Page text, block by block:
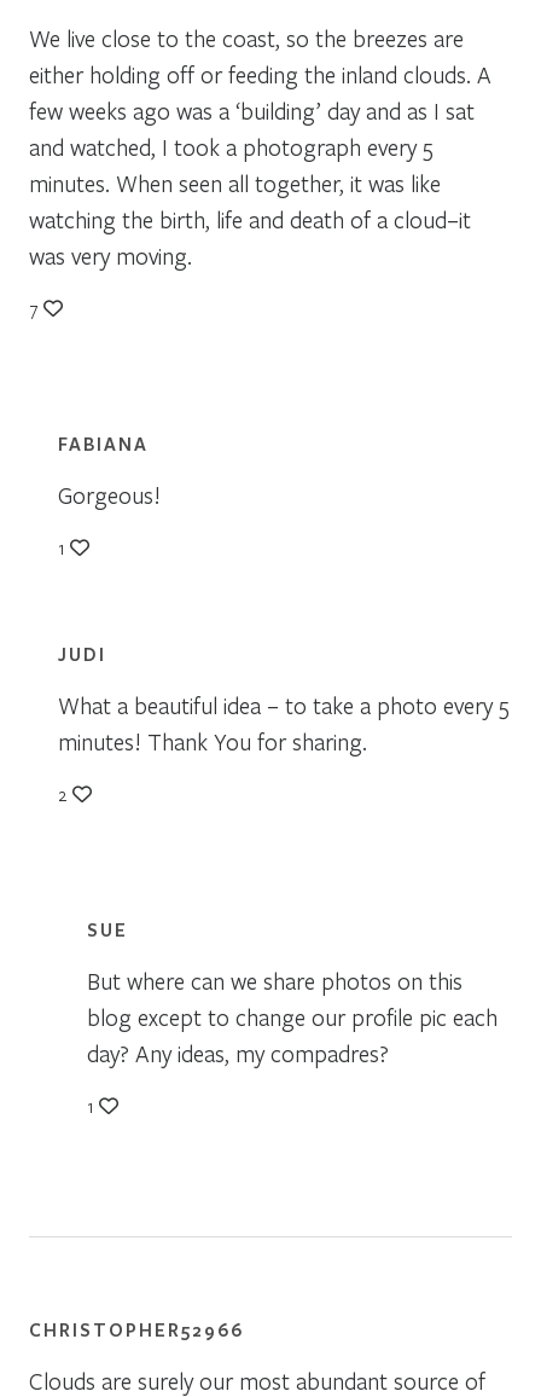
We live close to the coast, so the breezes are
either holding off or feeding the inland clouds. A
few weeks ago was a ‘building’ day and as I sat
and watched, I took a photograph every 5
minutes. When seen all together, it was like
watching the birth, life and death of a cloud–it
was very moving.
7
FABIANA
Gorgeous!
1
JUDI
What a beautiful idea – to take a photo every 5
minutes! Thank You for sharing.
2
SUE
But where can we share photos on this
blog except to change our profile pic each
day? Any ideas, my compadres?
1
CHRISTOPHER52966
Clouds are surely our most abundant source of